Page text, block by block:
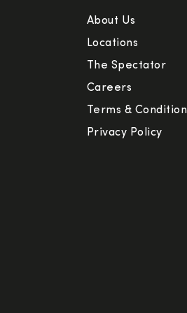
About Us
Locations
The Spectator
Careers
Terms &
Privacy Policy